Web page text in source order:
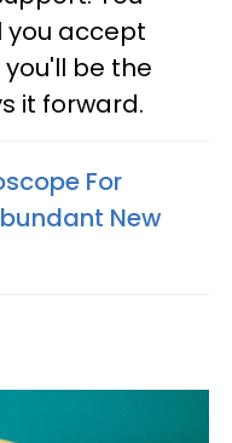
you accept
be the
it forward.
For
New